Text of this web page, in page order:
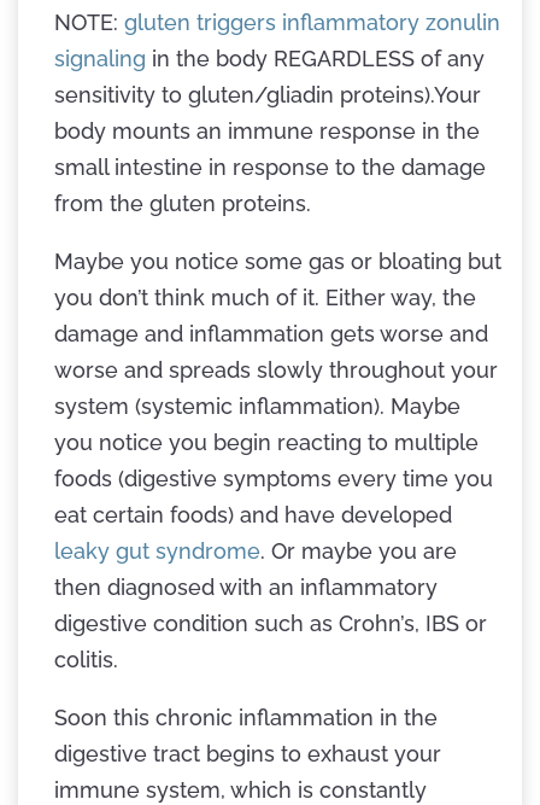
NOTE: gluten triggers inflammatory zonulin
signaling in the body REGARDLESS of any
sensitivity to gluten/gliadin proteins).Your
body mounts an immune response in the
small intestine in response to the damage
from the gluten proteins.
Maybe you notice some gas or bloating but
you don’t think much of it. Either way, the
damage and inflammation gets worse and
worse and spreads slowly throughout your
system (systemic inflammation). Maybe
you notice you begin reacting to multiple
foods (digestive symptoms every time you
eat certain foods) and have developed
leaky gut syndrome. Or maybe you are
then diagnosed with an inflammatory
digestive condition such as Crohn’s, IBS or
colitis.
Soon this chronic inflammation in the
digestive tract begins to exhaust your
immune system, which is constantly